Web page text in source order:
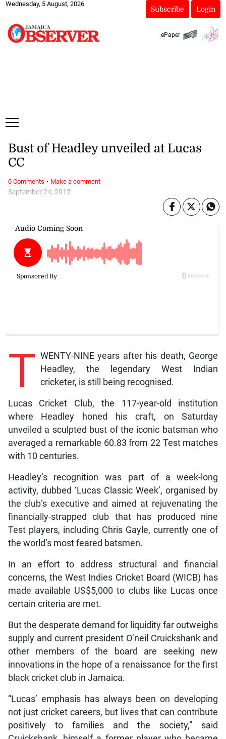
Wednesday, 5 August, 2026
Subscribe Login
ePaper
September 24, 2012
Bust of Headley unveiled at Lucas
CC
T WENTY-NINE years after his death, George
Headley, the legendary West Indian
cricketer, is still being recognised.
Lucas Cricket Club, the 117-year-old institution
where Headley honed his craft, on Saturday
unveiled a sculpted bust of the iconic batsman who
averaged a remarkable 60.83 from 22 Test matches
with 10 centuries.
Headley’s recognition was part of a week-long
activity, dubbed ‘Lucas Classic Week’, organised by
the club’s executive and aimed at rejuvenating the
financially-strapped club that has produced nine
Test players, including Chris Gayle, currently one of
the world’s most feared batsmen.
In an effort to address structural and financial
concerns, the West Indies Cricket Board (WICB) has
made available US$5,000 to clubs like Lucas once
certain criteria are met.
But the desperate demand for liquidity far outweighs
supply and current president O’neil Cruickshank and
other members of the board are seeking new
innovations in the hope of a renaissance for the first
black cricket club in Jamaica.
“Lucas’ emphasis has always been on developing
not just cricket careers, but lives that can contribute
positively to families and the society,” said
0 Comments · Make a comment